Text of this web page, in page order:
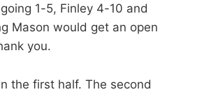
1-5, Finley 4-10 and
Mason would get an open
you.
the first half. The second